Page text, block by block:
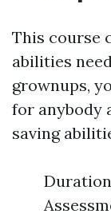
This course
abilities
grownups,
for anybody
saving